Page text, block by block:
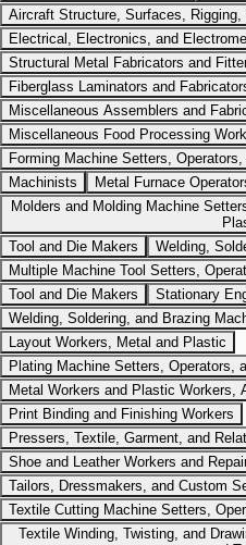
Aircraft Structure, Surfaces,
Electrical, Electronics, and
Structural Metal Fabricators and
Fiberglass Laminators and
Miscellaneous Assemblers and
Miscellaneous Food Processing
Forming Machine Setters,
Machinists
Metal Furnace
Molders and Molding Machine
Tool and Die Makers
Welding,
Multiple Machine Tool Setters,
Tool and Die Makers
Stationary
Welding, Soldering, and Brazing
Layout Workers, Metal and Plastic
Plating Machine Setters, Operators,
Metal Workers and Plastic Workers,
Print Binding and Finishing Workers
Pressers, Textile, Garment, and
Shoe and Leather Workers and
Tailors, Dressmakers, and Custom
Textile Cutting Machine Setters,
Textile Winding, Twisting, and